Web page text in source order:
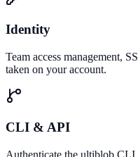
Identity
Team access management,
taken on your account.
CLI & API
Authenticate the ultiblob CLI,